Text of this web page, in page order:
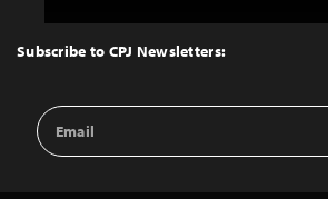
Top
Subscribe to CPJ Newsletters:
Email
Address